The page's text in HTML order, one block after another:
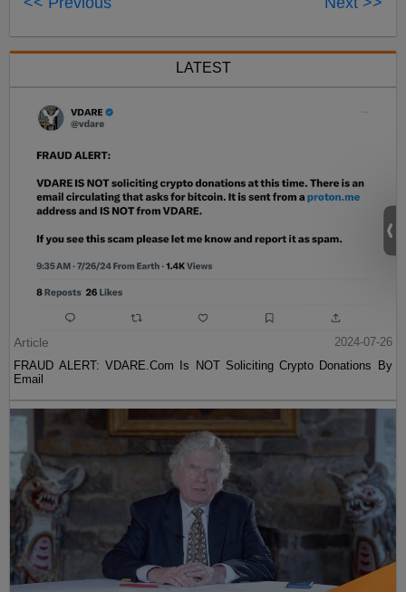
LATEST
Article
2024-07-26
FRAUD ALERT: VDARE.Com Is NOT Soliciting Crypto Donations By
Email